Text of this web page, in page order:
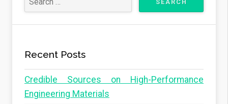
Recent Posts
Credible Sources on High-Performance
Engineering Materials